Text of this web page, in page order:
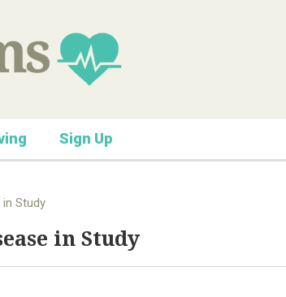
Sign Up
Study
in Study